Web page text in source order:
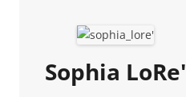
Sophia LoRe'